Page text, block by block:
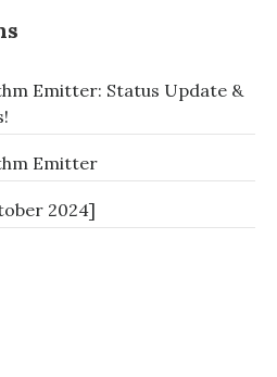
Emitter: Status Update &
Emitter
2024]